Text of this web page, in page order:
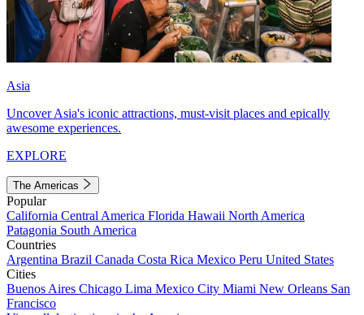
Asia
Uncover Asia's iconic attractions, must-visit places and epically
awesome experiences.
EXPLORE
The Americas
Popular
California Central America Florida Hawaii North America
Patagonia South America
Countries
Argentina Brazil Canada Costa Rica Mexico Peru United States
Cities
Buenos Aires Chicago Lima Mexico City Miami New Orleans San
Francisco